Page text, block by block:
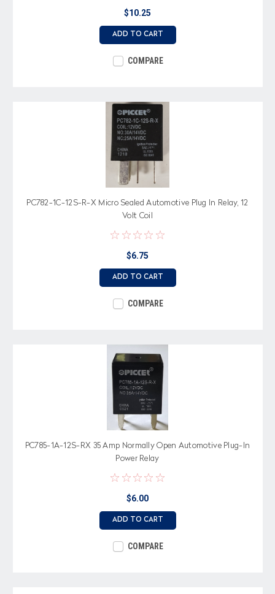
$10.25
ADD TO CART
COMPARE
PC782-1C-12S-R-X Micro Sealed Automotive Plug In Relay, 12
Volt Coil
$6.75
ADD TO CART
COMPARE
PC785-1A-12S-RX 35 Amp Normally Open Automotive Plug-In
Power Relay
$6.00
ADD TO CART
COMPARE